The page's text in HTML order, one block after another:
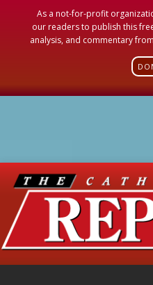
As a not-for-profit
our readers to publish this
analysis, and commentary